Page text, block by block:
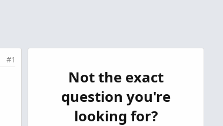
#1
Not the exact
question you're
looking for?